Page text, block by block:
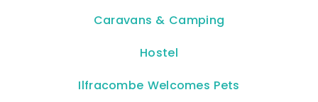
Caravans & Camping
Hostel
Ilfracombe Welcomes Pets